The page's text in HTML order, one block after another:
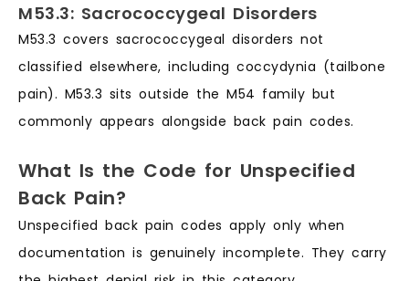
M53.3: Sacrococcygeal Disorders
M53.3 covers sacrococcygeal disorders not
classified elsewhere, including coccydynia (tailbone
pain). M53.3 sits outside the M54 family but
commonly appears alongside back pain codes.
What Is the Code for Unspecified
Back Pain?
Unspecified back pain codes apply only when
documentation is genuinely incomplete. They carry